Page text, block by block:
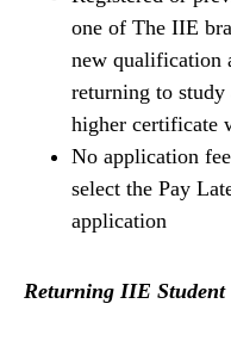
one of The IIE
new qualification
returning to study
higher certificate
No application
select the Pay
application
Returning IIE Student